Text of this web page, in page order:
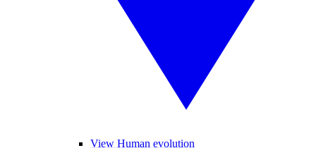
View Human evolution